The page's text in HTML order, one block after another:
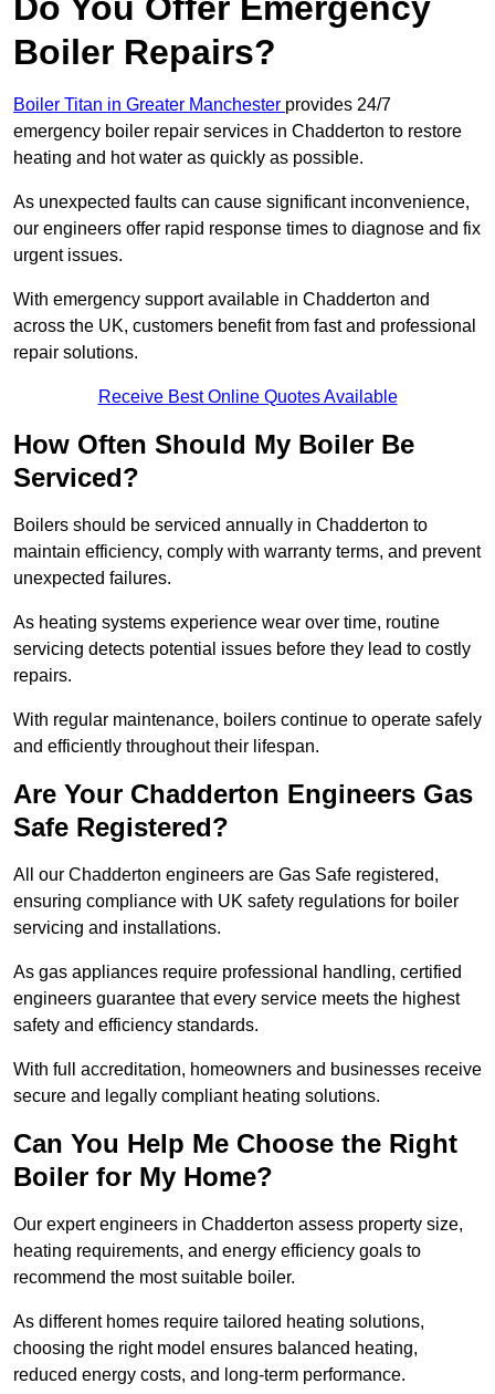
Boiler Repairs?
Boiler Titan in Greater Manchester provides 24/7
emergency boiler repair services in Chadderton to restore
heating and hot water as quickly as possible.
As unexpected faults can cause significant inconvenience,
our engineers offer rapid response times to diagnose and fix
urgent issues.
With emergency support available in Chadderton and
across the UK, customers benefit from fast and professional
repair solutions.
Receive Best Online Quotes Available
How Often Should My Boiler Be
Serviced?
Boilers should be serviced annually in Chadderton to
maintain efficiency, comply with warranty terms, and prevent
unexpected failures.
As heating systems experience wear over time, routine
servicing detects potential issues before they lead to costly
repairs.
With regular maintenance, boilers continue to operate safely
and efficiently throughout their lifespan.
Are Your Chadderton Engineers Gas
Safe Registered?
All our Chadderton engineers are Gas Safe registered,
ensuring compliance with UK safety regulations for boiler
servicing and installations.
As gas appliances require professional handling, certified
engineers guarantee that every service meets the highest
safety and efficiency standards.
With full accreditation, homeowners and businesses receive
secure and legally compliant heating solutions.
Can You Help Me Choose the Right
Boiler for My Home?
Our expert engineers in Chadderton assess property size,
heating requirements, and energy efficiency goals to
recommend the most suitable boiler.
As different homes require tailored heating solutions,
choosing the right model ensures balanced heating,
reduced energy costs, and long-term performance.